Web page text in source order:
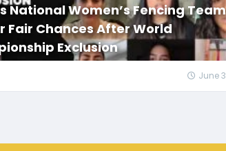
National Women’s Fencing Team
Fair Chances After World
Exclusion
June